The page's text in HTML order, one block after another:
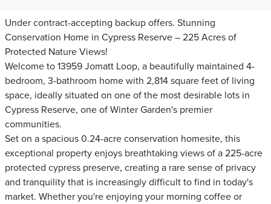
Under contract-accepting backup offers. Stunning
Conservation Home in Cypress Reserve – 225 Acres of
Protected Nature Views!
Welcome to 13959 Jomatt Loop, a beautifully maintained 4-
bedroom, 3-bathroom home with 2,814 square feet of living
space, ideally situated on one of the most desirable lots in
Cypress Reserve, one of Winter Garden's premier
communities.
Set on a spacious 0.24-acre conservation homesite, this
exceptional property enjoys breathtaking views of a 225-acre
protected cypress preserve, creating a rare sense of privacy
and tranquility that is increasingly difficult to find in today's
market. Whether you're enjoying your morning coffee or